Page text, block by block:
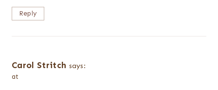
Reply
Carol Stritch says:
at